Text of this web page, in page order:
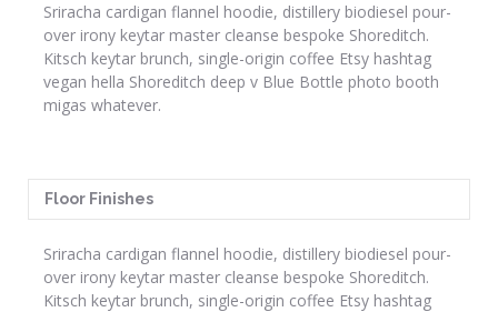
Sriracha cardigan flannel hoodie, distillery biodiesel pour-
over irony keytar master cleanse bespoke Shoreditch.
Kitsch keytar brunch, single-origin coffee Etsy hashtag
vegan hella Shoreditch deep v Blue Bottle photo booth
migas whatever.
Floor Finishes
Sriracha cardigan flannel hoodie, distillery biodiesel pour-
over irony keytar master cleanse bespoke Shoreditch.
Kitsch keytar brunch, single-origin coffee Etsy hashtag